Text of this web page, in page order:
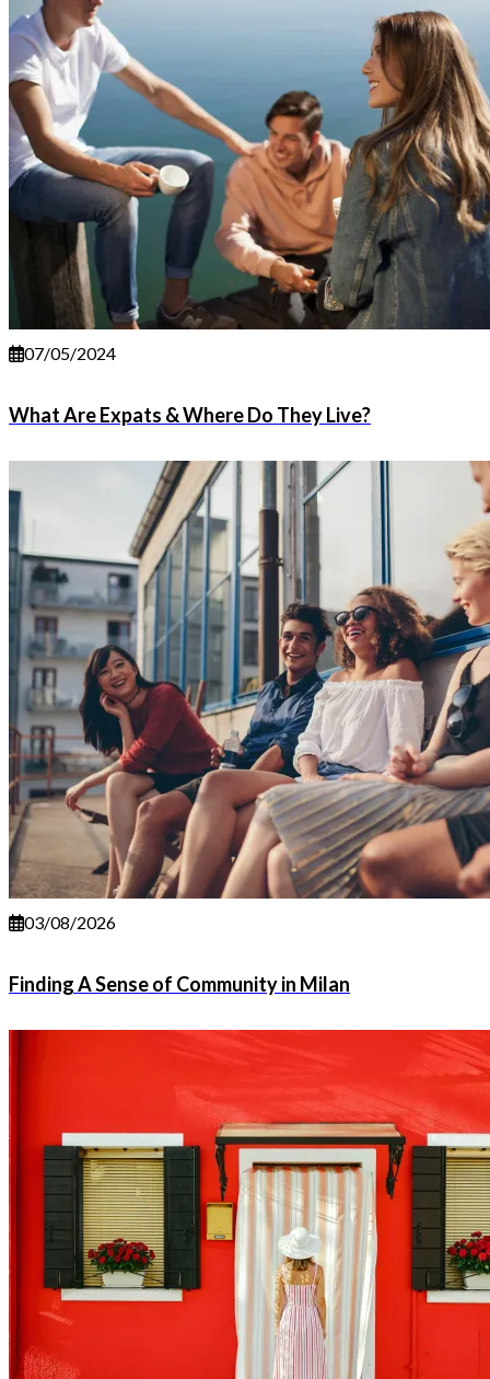
07/05/2024
What Are Expats & Where Do They Live?
03/08/2026
Finding A Sense of Community in Milan